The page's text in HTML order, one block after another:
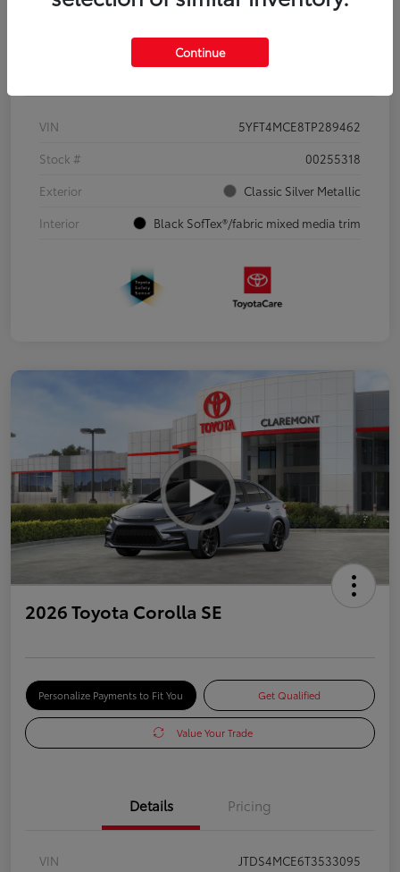
Details Pricing
VIN
5YFT4MCE8TP289462
Stock #
00255318
Exterior
Classic Silver Metallic
Interior
Black SofTex®/fabric mixed media trim
2026 Toyota Corolla SE
Personalize Payments to Fit You Get Qualified
Value Your Trade
Details Pricing
VIN
JTDS4MCE6T3533095
Continue